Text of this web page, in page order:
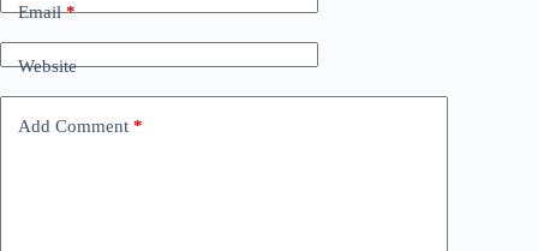
Email*
Website
Add Comment *